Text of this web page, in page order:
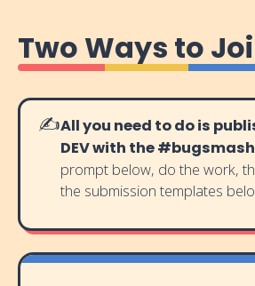
Two Ways to
✍️All you need to do is
DEV with the
prompt below, do the work,
the submission templates